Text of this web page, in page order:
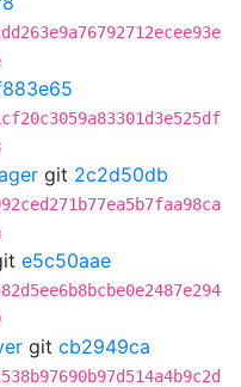
git 2c2d50db
e5c50aae
git cb2949ca